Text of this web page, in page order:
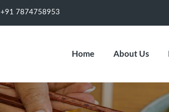
+91 7874758953
Home About Us